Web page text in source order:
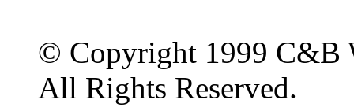
© Copyright 1999 C&B
All Rights Reserved.